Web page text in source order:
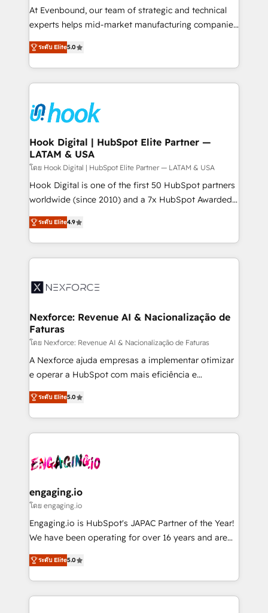
broke. Built for mid-market reality—practical
solutions that work with your actual headcount and
HubSpot partners 🔄 Top 5% globally in client
retention 📅 8+ years of consistent results since 2017
move beyond spreadsheets into unified systems
that drive real business results.
At Evenbound, our team of strategic and technical
experts helps mid-market manufacturing companies
achieve real growth. We specialize in delivering
tailored solutions that drive results by leveraging
HubSpot’s platform and data to fuel success.
Technical Solutions: - HubSpot Technical Consulting -
Onboarding - Data Migration & Integrations -
Technical Audit & Optimization Strategic Solutions: -
Revenue Operations - Inbound Marketing -
Outbound Marketing - HubSpot CMS Website
Design & Development We empower our clients to
reach their full potential by providing transparent,
relationship-driven support. With over 300 HubSpot
technical know-how and strategic guidance you
need to succeed.
ระดับ Elite5.0
Hook Digital | HubSpot Elite Partner —
LATAM & USA
โดย Hook Digital | HubSpot Elite Partner — LATAM & USA
Hook Digital is one of the first 50 HubSpot partners
worldwide (since 2010) and a 7x HubSpot Awarded
Elite Partner. With 500+ projects across the U.S.,
Brazil, and LATAM, we combine global expertise with
regional experience. Today, we are Brazil’s largest
HubSpot Elite Partner—trusted by companies across
Implementation & Migration Onboarding across all
Station, Freshdesk, Intercom, and more. Custom
objects, automations, and integrations built for
growth. 🚀 AI-Driven GTM Orchestration Unify
HubSpot with LinkedIn, WhatsApp, email, paid
media, and AI voice to drive pipeline. 🤖 AI Custom
prospecting, follow-ups, service triage, and
knowledge retrieval—built in HubSpot. ⚡ Fast-Track
advanced optimization & adoption 📍 São Paulo, BR
• Des Moines, IA • New York, NY
ระดับ Elite4.9
Nexforce: Revenue AI & Nacionalização de
Faturas
โดย Nexforce: Revenue AI & Nacionalização de Faturas
A Nexforce ajuda empresas a implementar otimizar
e operar a HubSpot com mais eficiência e
previsibilidade de receita. Combinamos Revenue
Operations (RevOps) e Inteligência Artificial para
estruturar processos integrar sistemas organizar
dados e automatizar operações. O objetivo é
operacional de receita conectando equipes
Também somos distribuidores oficiais da HubSpot
e de mais de 150 softwares globais permitindo
contratar e pagar a HubSpot em reais com nota
fiscal no Brasil e gerar economia de até 50% na
Oferecemos ainda agentes de IA especializados em
HubSpot que automatizam tarefas executam rotinas
ระดับ Elite5.0
engaging.io
โดย engaging.io
Engaging.io is HubSpot's JAPAC Partner of the Year!
We have been operating for over 16 years and are
one of HubSpot's most experienced and technically
capable Agency Partners globally. We specialise in
complex CRM migrations, implementations,
integrations, custom CMS portal development,
ระดับ Elite5.0